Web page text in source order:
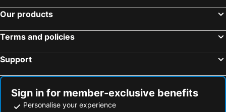
Our products
Terms and policies
Support
Sign in for member-exclusive benefits
Personalise your experience